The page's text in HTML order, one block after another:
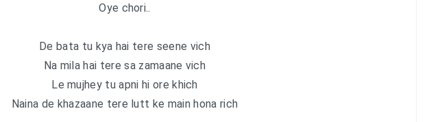
Oye chori..
De bata tu kya hai tere seene vich
Na mila hai tere sa zamaane vich
Le mujhey tu apni hi ore khich
Naina de khazaane tere lutt ke main hona rich